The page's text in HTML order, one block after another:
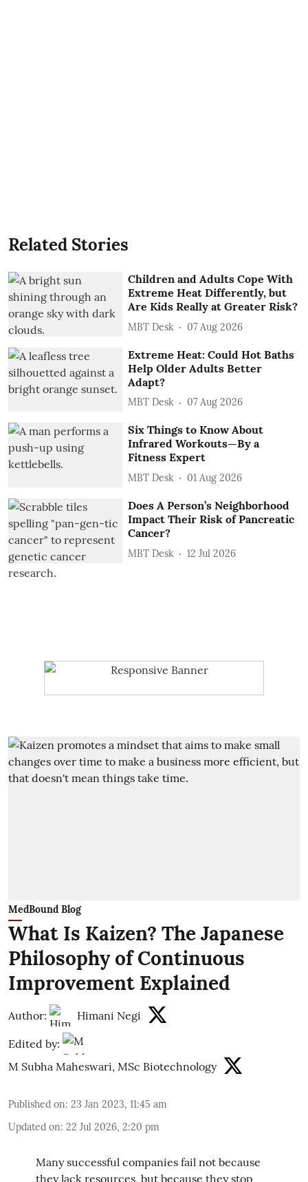
Related Stories
Children and Adults Cope With
Extreme Heat Differently, but
Are Kids Really at Greater Risk?
MBT Desk 07 Aug 2026
Extreme Heat: Could Hot Baths
Help Older Adults Better
Adapt?
MBT Desk 07 Aug 2026
Six Things to Know About
Infrared Workouts—By a
Fitness Expert
MBT Desk 01 Aug 2026
Does A Person’s Neighborhood
Impact Their Risk of Pancreatic
Cancer?
MBT Desk 12 Jul 2026
MedBound Blog
What Is Kaizen? The Japanese
Philosophy of Continuous
Improvement Explained
Author: Himani Negi
Edited by:
M Subha Maheswari, MSc Biotechnology
Published on: 23 Jan 2023, 11:45 am
Updated on: 22 Jul 2026, 2:20 pm
Many successful companies fail not because
they lack resources, but because they stop